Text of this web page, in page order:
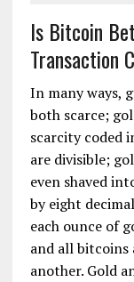
Is Bitcoin
Transaction
In many ways,
both scarce;
scarcity coded
are divisible;
even shaved
by eight
each ounce of
and all bitcoins
another. Gold